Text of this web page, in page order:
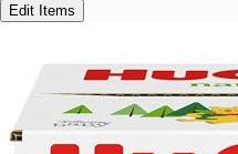
Edit Items